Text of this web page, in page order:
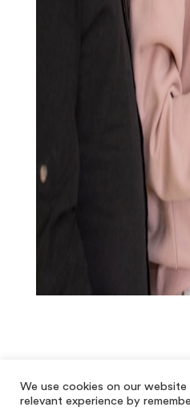
We use cookies on our
relevant experience by